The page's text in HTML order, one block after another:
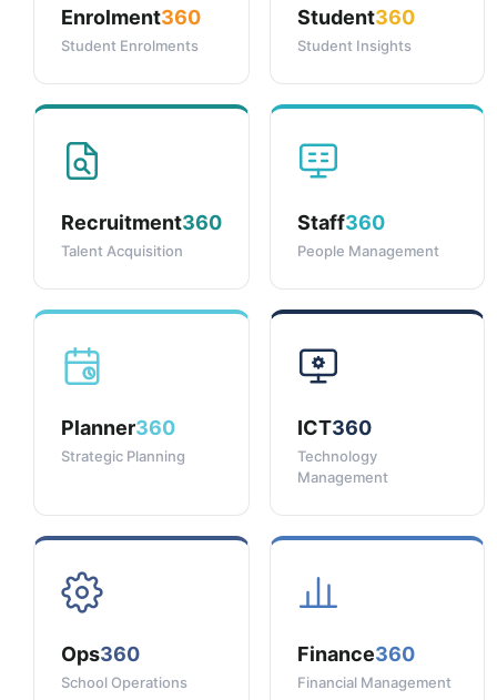
Enrolment360
Student Enrolments
Student360
Student Insights
Recruitment360
Talent Acquisition
Staff360
People Management
Planner360
Strategic Planning
ICT360
Technology
Management
Ops360
School Operations
Finance360
Financial Management